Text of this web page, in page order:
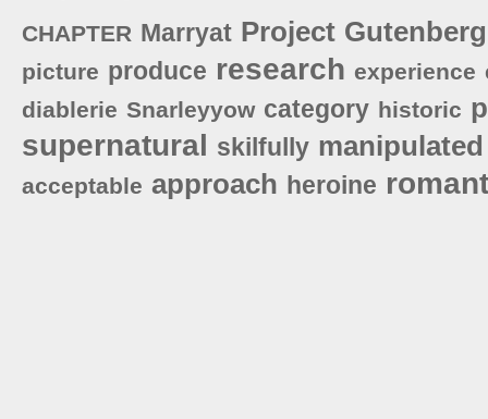
CHAPTER Marryat Project Gutenberg
picture produce research experience
diablerie Snarleyyow category historic
supernatural skilfully manipulated
acceptable approach heroine